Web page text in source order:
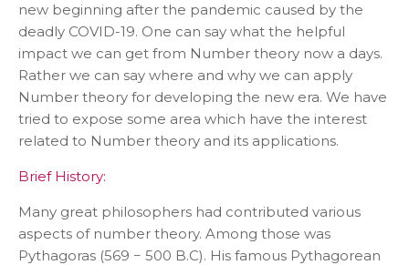
new beginning after the pandemic caused by the
deadly COVID-19. One can say what the helpful
impact we can get from Number theory now a days.
Rather we can say where and why we can apply
Number theory for developing the new era. We have
tried to expose some area which have the interest
related to Number theory and its applications.
Brief History:
Many great philosophers had contributed various
aspects of number theory. Among those was
Pythagoras (569 − 500 B.C). His famous Pythagorean